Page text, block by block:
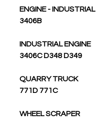
ENGINE - INDUSTRIAL
3406B
INDUSTRIAL ENGINE
3406C D348 D349
QUARRY TRUCK
771D 771C
WHEEL SCRAPER